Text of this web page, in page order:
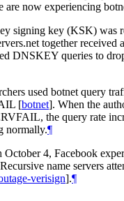
now experiencing
signing key (KSK) was
together
DNSKEY queries to
used botnet query
[botnet]. When the
the query rate
normally.¶
October 4, Facebook
name servers
verisign].¶